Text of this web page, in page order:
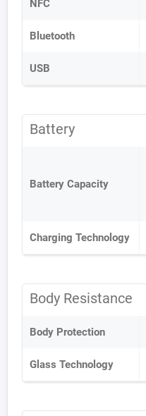
NFC
Bluetooth
USB
Battery
Battery Capacity
Charging Technology
Body Resistance
Body Protection
Glass Technology